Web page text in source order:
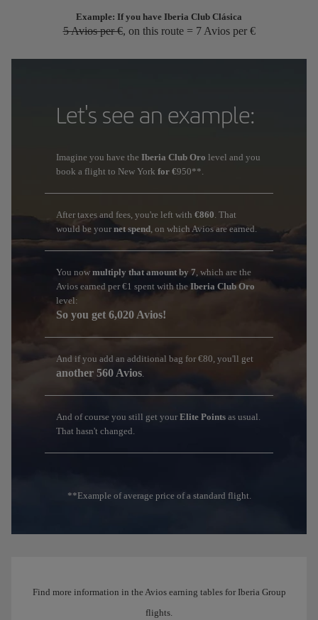
Example: If you have Iberia Club Clásica
5 Avios per €, on this route = 7 Avios per €
Let's see an example:
Imagine you have theIberia Club Oro level and you
book a flight to New Yorkfor €950**.
After taxes and fees, you're left with€860. That
would be yournet spend, on which Avios are earned.
You nowmultiply that amount by 7, which are the
Avios earned per €1 spent with theIberia Club Oro
level:
So you get 6,020 Avios!
And if you add an additional bag for €80, you'll get
another 560 Avios.
And of course you still get yourElite Points as usual.
That hasn't changed.
**Example of average price of a standard flight.
Find more information in the Avios earning tables for Iberia Group
flights.